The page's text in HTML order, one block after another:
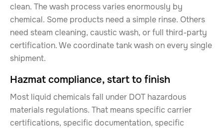
clean. The wash process varies enormously by
chemical. Some products need a simple rinse. Others
need steam cleaning, caustic wash, or full third-party
certification. We coordinate tank wash on every single
shipment.
Hazmat compliance, start to finish
Most liquid chemicals fall under DOT hazardous
materials regulations. That means specific carrier
certifications, specific documentation, specific